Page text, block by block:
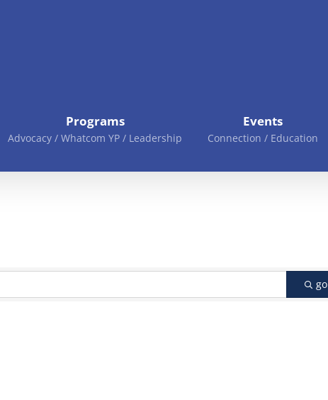
Programs
Advocacy / Whatcom YP / Leadership
Events
Connection / Education
go